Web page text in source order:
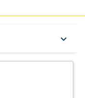
keyboard_arrow_down